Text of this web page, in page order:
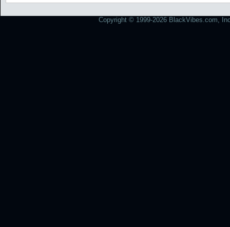
Copyright © 1999-2026 BlackVibes.com,